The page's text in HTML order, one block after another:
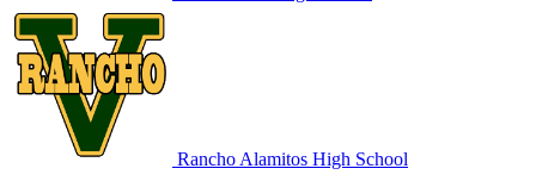
Rancho Alamitos High School